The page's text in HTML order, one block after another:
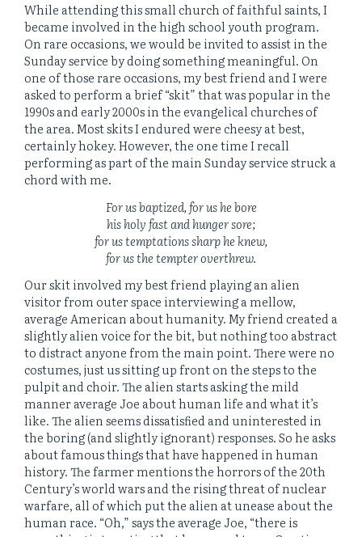
While attending this small church of faithful saints, I
became involved in the high school youth program.
On rare occasions, we would be invited to assist in the
Sunday service by doing something meaningful. On
one of those rare occasions, my best friend and I were
asked to perform a brief “skit” that was popular in the
1990s and early 2000s in the evangelical churches of
the area. Most skits I endured were cheesy at best,
certainly hokey. However, the one time I recall
performing as part of the main Sunday service struck a
chord with me.
For us baptized, for us he bore
his holy fast and hunger sore;
for us temptations sharp he knew,
for us the tempter overthrew.
Our skit involved my best friend playing an alien
visitor from outer space interviewing a mellow,
average American about humanity. My friend created a
slightly alien voice for the bit, but nothing too abstract
to distract anyone from the main point. There were no
costumes, just us sitting up front on the steps to the
pulpit and choir. The alien starts asking the mild
manner average Joe about human life and what it’s
like. The alien seems dissatisfied and uninterested in
the boring (and slightly ignorant) responses. So he asks
about famous things that have happened in human
history. The farmer mentions the horrors of the 20th
Century’s world wars and the rising threat of nuclear
warfare, all of which put the alien at unease about the
human race. “Oh,” says the average Joe, “there is